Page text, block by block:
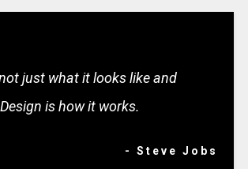
just what it looks like and
is how it works.
- Steve Jobs